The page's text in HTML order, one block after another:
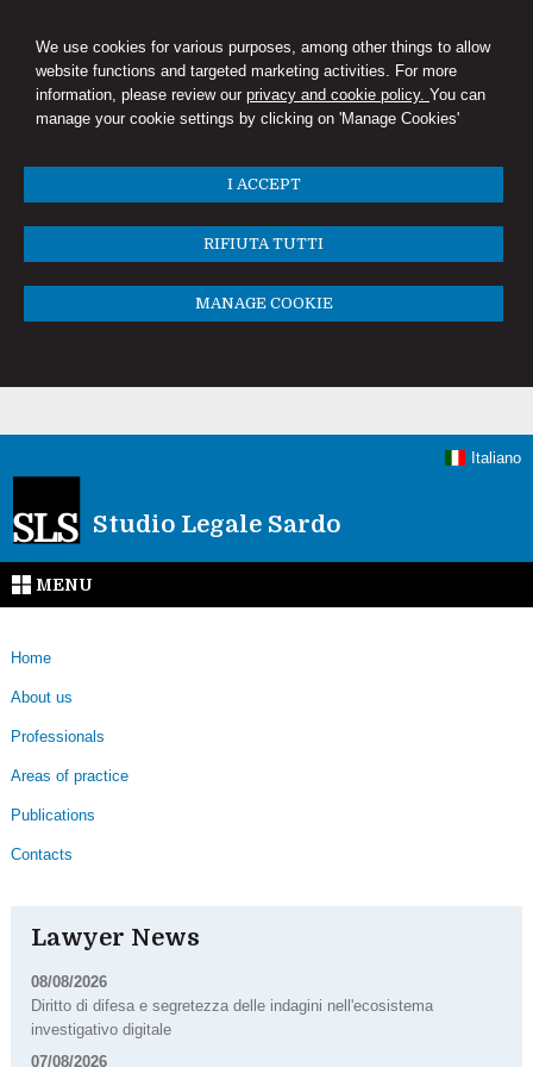
We use cookies for various purposes, among other things to allow
website functions and targeted marketing activities. For more
information, please review our privacy and cookie policy. You can
manage your cookie settings by clicking on 'Manage Cookies'
I ACCEPT
RIFIUTA TUTTI
MANAGE COOKIE
Studio Legale Sardo
Italiano
MENU
Home
About us
Professionals
Areas of practice
Publications
Contacts
Lawyer News
08/08/2026
Diritto di difesa e segretezza delle indagini nell'ecosistema
investigativo digitale
07/08/2026